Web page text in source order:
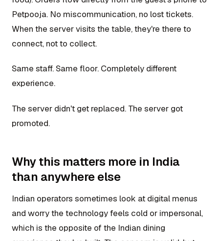
Petpooja. No miscommunication, no lost tickets.
When the server visits the table, they're there to
connect, not to collect.
Same staff. Same floor. Completely different
experience.
The server didn't get replaced. The server got
promoted.
Why this matters more in India
than anywhere else
Indian operators sometimes look at digital menus
and worry the technology feels cold or impersonal,
which is the opposite of the Indian dining